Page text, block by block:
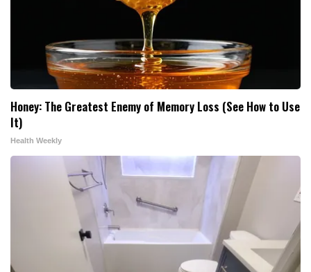
Honey: The Greatest Enemy of Memory Loss (See How to Use
It)
Health Weekly